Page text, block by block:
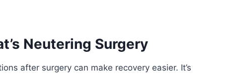
Neutering Surgery
after surgery can make recovery easier. It’s